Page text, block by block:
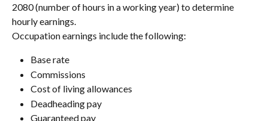
2080 (number of hours in a working year) to determine
hourly earnings.
Occupation earnings include the following:
Base rate
Commissions
Cost of living allowances
Deadheading pay
Guaranteed pay